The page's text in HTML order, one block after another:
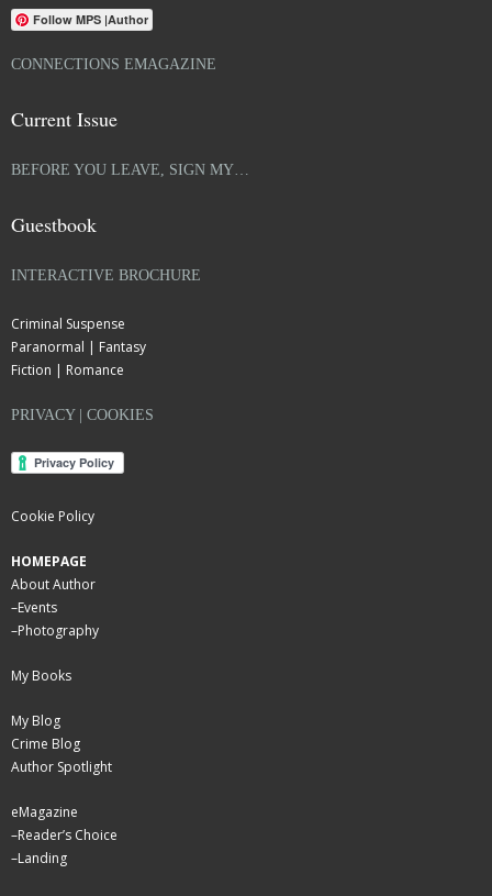
Follow MPS |Author
CONNECTIONS EMAGAZINE
Current Issue
BEFORE YOU LEAVE, SIGN MY…
Guestbook
INTERACTIVE BROCHURE
Criminal Suspense
Paranormal | Fantasy
Fiction | Romance
PRIVACY | COOKIES
Cookie Policy
HOMEPAGE
About Author
–Events
–Photography
My Books
My Blog
Crime Blog
Author Spotlight
eMagazine
–Reader’s Choice
–Landing